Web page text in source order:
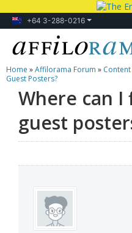
+64 3-288-0216
Lessons
Products
Blog
Home »Affilorama Forum »
Guest Posters?
Where can I
guest